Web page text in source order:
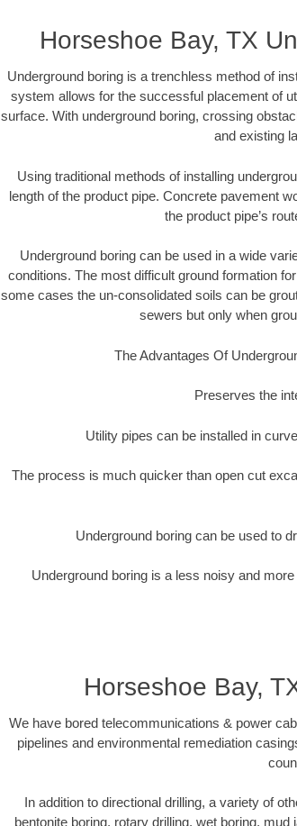
Horseshoe Bay, TX
Underground boring is a trenchless method of
system allows for the successful placement of
surface. With underground boring, crossing
and existing
Using traditional methods of installing
length of the product pipe. Concrete pavement
the product pipe’s
Underground boring can be used in a wide
conditions. The most difficult ground formation
some cases the un-consolidated soils can be
sewers but only when
The Advantages Of
Preserves the
Utility pipes can be installed in
The process is much quicker than open cut
Underground boring can be used to
Underground boring is a less noisy and
Horseshoe Bay,
We have bored telecommunications & power
pipelines and environmental remediation
In addition to directional drilling, a variety of
bentonite boring, rotary drilling, wet boring,